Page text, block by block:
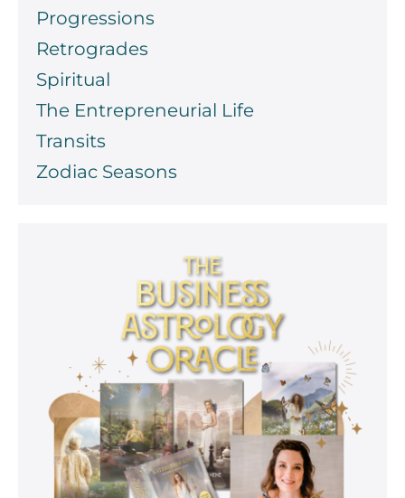
Progressions
Retrogrades
Spiritual
The Entrepreneurial Life
Transits
Zodiac Seasons